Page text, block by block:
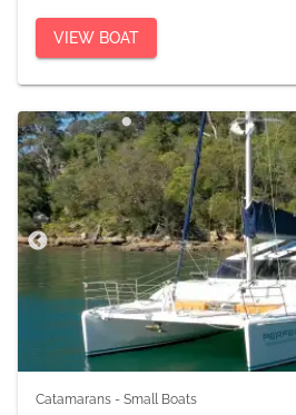
VIEW BOAT
Catamarans - Small Boats